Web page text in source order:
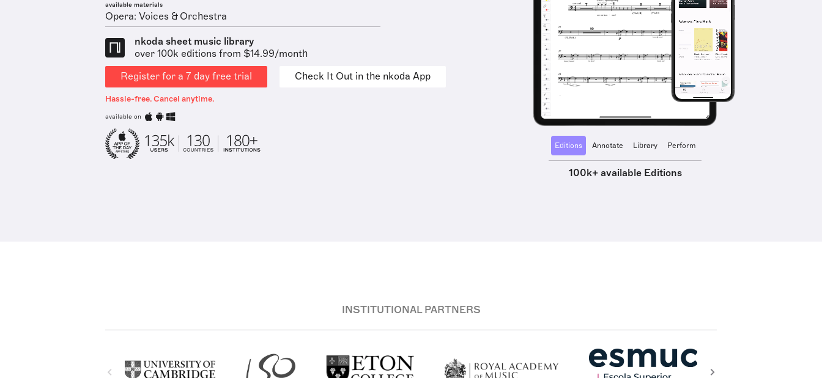
available materials
Opera: Voices & Orchestra
nkoda sheet music library
over 100k editions from $14.99/month
Register for a 7 day free trial
Check It Out in the nkoda App
Hassle-free. Cancel anytime.
available on
Editions Annotate Library Perform
100k+ available Editions
INSTITUTIONAL PARTNERS